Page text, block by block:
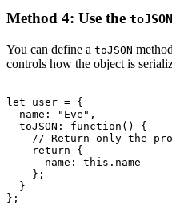
Method 4: Use the toJSON
You can define a toJSON
controls how the object is
let user = {
  name: "Eve",
  toJSON: function() {
// Return only the
    return {
      name: this.name
    };
  }
};